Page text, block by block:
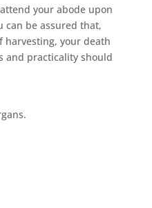
your abode upon
can be assured that,
harvesting, your death
and practicality should